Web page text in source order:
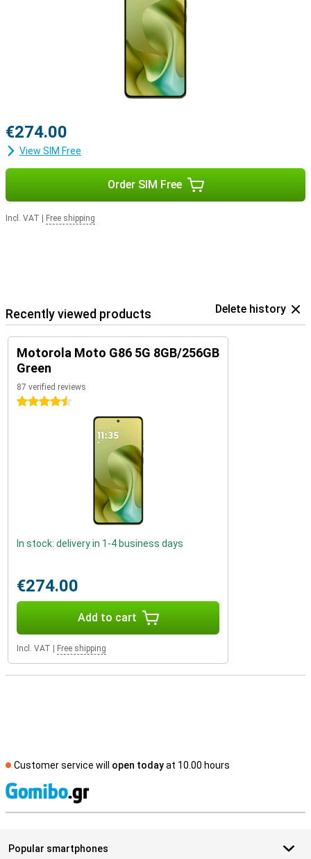
€274.00
View SIM Free
Order SIM Free
Incl. VAT Free shipping
Recently viewed products Delete history
Motorola Moto G86 5G 8GB/256GB
Green
87 verified reviews
4.5 stars
In stock: delivery in 1-4 business days
€274.00
Add to cart
Incl. VAT Free shipping
Customer service will open todayat 10.00 hours
Popular smartphones